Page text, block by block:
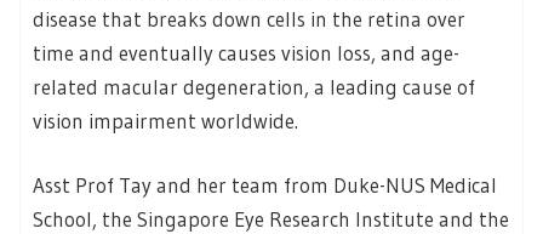
disease that breaks down cells in the retina over
time and eventually causes vision loss, and age-
related macular degeneration, a leading cause of
vision impairment worldwide.
Asst Prof Tay and her team from Duke-NUS Medical
School, the Singapore Eye Research Institute and the